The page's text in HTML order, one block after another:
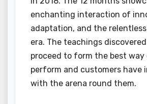
enchanting interaction of
adaptation, and the
era. The teachings
proceed to form the best way
perform and customers have
with the arena round them.